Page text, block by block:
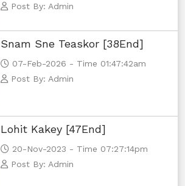
Post By: Admin
Snam Sne Teaskor [38End]
07-Feb-2026 - Time 01:47:42am
Post By: Admin
Lohit Kakey [47End]
20-Nov-2023 - Time 07:27:14pm
Post By: Admin